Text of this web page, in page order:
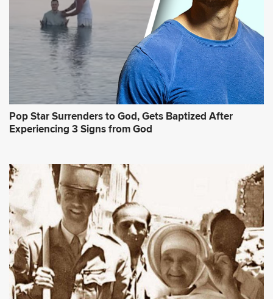
Pop Star Surrenders to God, Gets Baptized After
Experiencing 3 Signs from God